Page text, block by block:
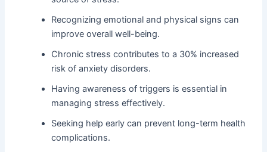
Recognizing emotional and physical signs can
improve overall well-being.
Chronic stress contributes to a 30% increased
risk of anxiety disorders.
Having awareness of triggers is essential in
managing stress effectively.
Seeking help early can prevent long-term health
complications.